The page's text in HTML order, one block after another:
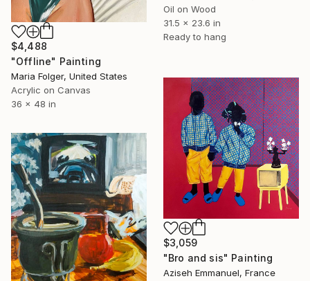
$4,488
"Offline" Painting
Maria Folger, United States
Acrylic on Canvas
36 x 48 in
Oil on Wood
31.5 x 23.6 in
Ready to hang
$3,059
"Bro and sis" Painting
Aziseh Emmanuel, France